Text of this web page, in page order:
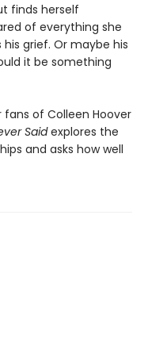
finds herself
of everything she
his grief. Or maybe his
it be something
of Colleen Hoover
Saidexplores the
and asks how well